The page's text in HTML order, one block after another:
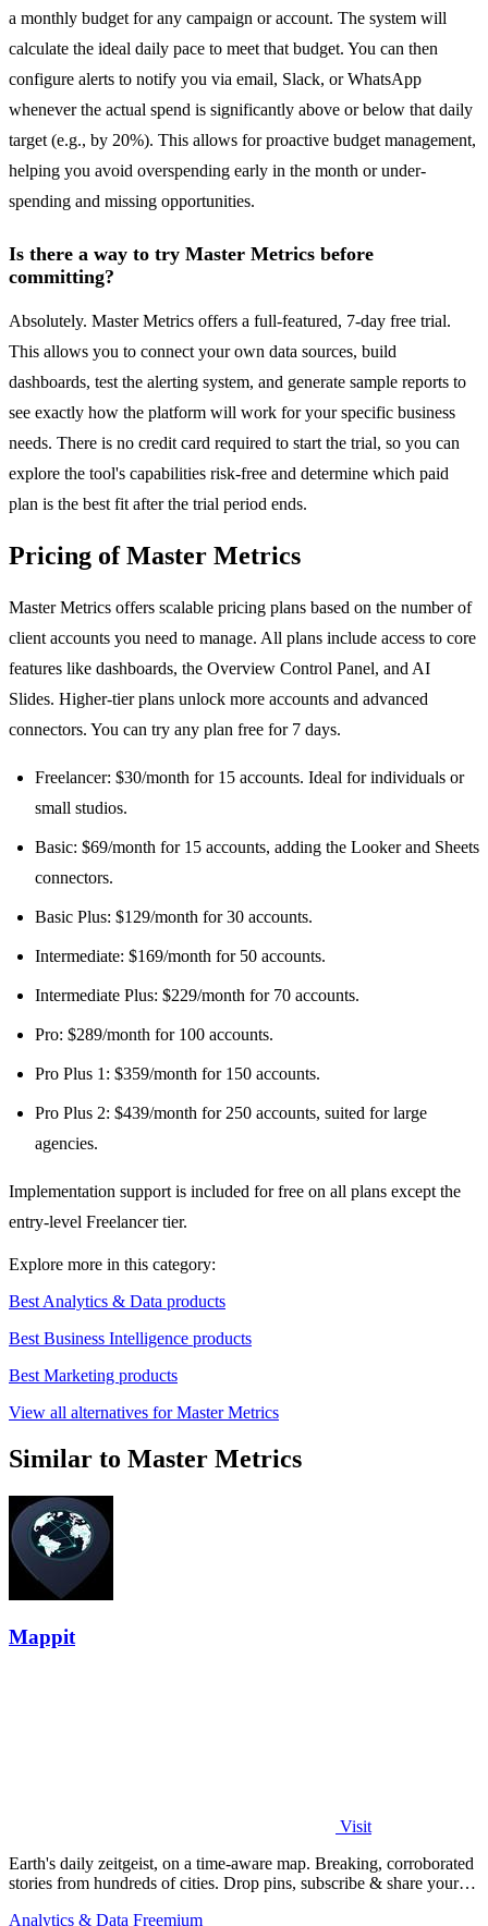
a monthly budget for any campaign or account. The system will
calculate the ideal daily pace to meet that budget. You can then
configure alerts to notify you via email, Slack, or WhatsApp
whenever the actual spend is significantly above or below that daily
target (e.g., by 20%). This allows for proactive budget management,
helping you avoid overspending early in the month or under-
spending and missing opportunities.
Is there a way to try Master Metrics before
committing?
Absolutely. Master Metrics offers a full-featured, 7-day free trial.
This allows you to connect your own data sources, build
dashboards, test the alerting system, and generate sample reports to
see exactly how the platform will work for your specific business
needs. There is no credit card required to start the trial, so you can
explore the tool's capabilities risk-free and determine which paid
plan is the best fit after the trial period ends.
Pricing of Master Metrics
Master Metrics offers scalable pricing plans based on the number of
client accounts you need to manage. All plans include access to core
features like dashboards, the Overview Control Panel, and AI
Slides. Higher-tier plans unlock more accounts and advanced
connectors. You can try any plan free for 7 days.
Freelancer: $30/month for 15 accounts. Ideal for individuals or
small studios.
Basic: $69/month for 15 accounts, adding the Looker and Sheets
connectors.
Basic Plus: $129/month for 30 accounts.
Intermediate: $169/month for 50 accounts.
Intermediate Plus: $229/month for 70 accounts.
Pro: $289/month for 100 accounts.
Pro Plus 1: $359/month for 150 accounts.
Pro Plus 2: $439/month for 250 accounts, suited for large
agencies.
Implementation support is included for free on all plans except the
entry-level Freelancer tier.
Explore more in this category:
Best Analytics & Data products
Best Business Intelligence products
Best Marketing products
View all alternatives for Master Metrics
Similar to Master Metrics
Mappit
Visit
Earth's daily zeitgeist, on a time-aware map. Breaking, corroborated
stories from hundreds of cities. Drop pins, subscribe & share your
Analytics & Data Freemium